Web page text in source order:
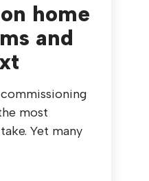
home
and
most
Yet many